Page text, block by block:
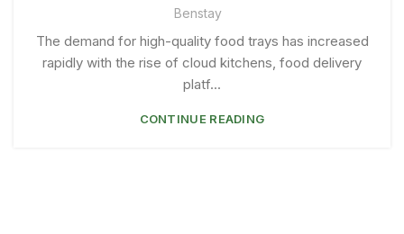
Benstay
The demand for high-quality food trays has increased
rapidly with the rise of cloud kitchens, food delivery
platf...
CONTINUE READING